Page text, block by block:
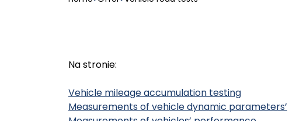
Na stronie:
Vehicle mileage accumulation testing
Measurements of vehicle dynamic parameters’